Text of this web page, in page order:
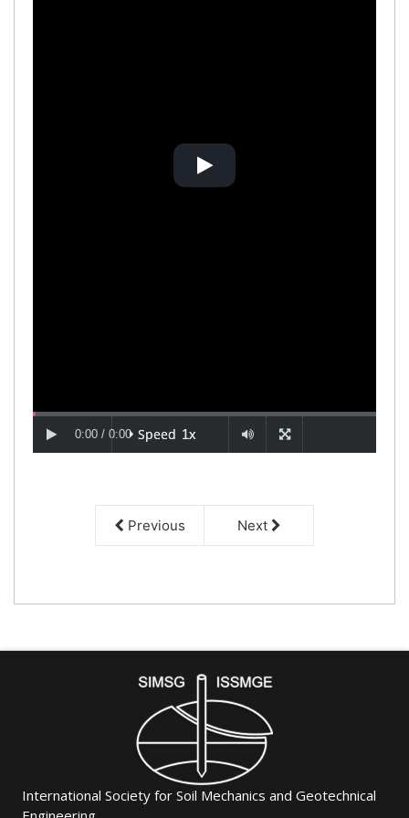
Previous Next
International Society for Soil Mechanics and Geotechnical